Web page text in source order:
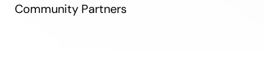
Community Partners